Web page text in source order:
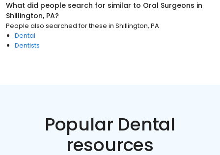
What did people search for similar to Oral Surgeons in
Shillington, PA?
People also searched for these in Shillington, PA
Dental
Dentists
Popular Dental
resources